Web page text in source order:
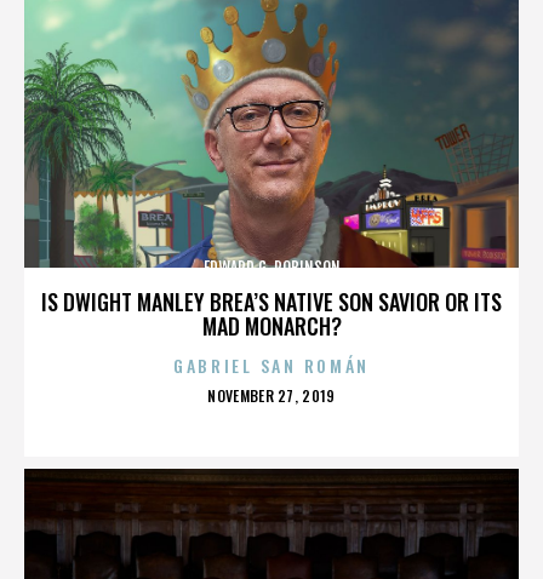
IS DWIGHT MANLEY BREA’S NATIVE SON SAVIOR OR ITS
MAD MONARCH?
EDWARD G. ROBINSON
GABRIEL SAN ROMÁN
POSTED
NOVEMBER 27, 2019